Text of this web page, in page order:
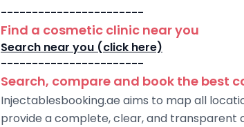
-----------------------
Find a cosmetic clinic near you
Search near you (click here)
-----------------------
Search, compare and book the best
Injectablesbooking.ae aims to map all
provide a complete, clear, and